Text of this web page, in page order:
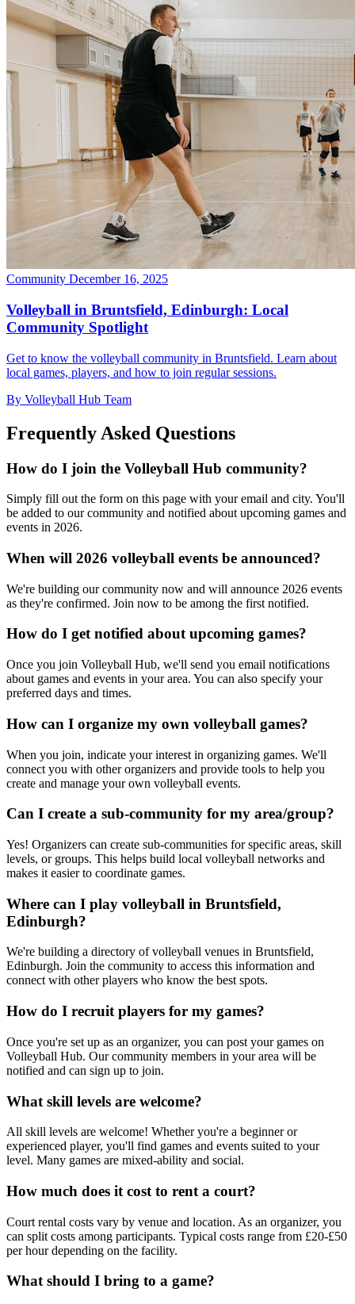
Community December 16, 2025
Volleyball in Bruntsfield, Edinburgh: Local
Community Spotlight
Get to know the volleyball community in Bruntsfield. Learn about
local games, players, and how to join regular sessions.
By Volleyball Hub Team
Frequently Asked Questions
How do I join the Volleyball Hub community?
Simply fill out the form on this page with your email and city. You'll
be added to our community and notified about upcoming games and
events in 2026.
When will 2026 volleyball events be announced?
We're building our community now and will announce 2026 events
as they're confirmed. Join now to be among the first notified.
How do I get notified about upcoming games?
Once you join Volleyball Hub, we'll send you email notifications
about games and events in your area. You can also specify your
preferred days and times.
How can I organize my own volleyball games?
When you join, indicate your interest in organizing games. We'll
connect you with other organizers and provide tools to help you
create and manage your own volleyball events.
Can I create a sub-community for my area/group?
Yes! Organizers can create sub-communities for specific areas, skill
levels, or groups. This helps build local volleyball networks and
makes it easier to coordinate games.
Where can I play volleyball in Bruntsfield,
Edinburgh?
We're building a directory of volleyball venues in Bruntsfield,
Edinburgh. Join the community to access this information and
connect with other players who know the best spots.
How do I recruit players for my games?
Once you're set up as an organizer, you can post your games on
Volleyball Hub. Our community members in your area will be
notified and can sign up to join.
What skill levels are welcome?
All skill levels are welcome! Whether you're a beginner or
experienced player, you'll find games and events suited to your
level. Many games are mixed-ability and social.
How much does it cost to rent a court?
Court rental costs vary by venue and location. As an organizer, you
can split costs among participants. Typical costs range from £20-£50
per hour depending on the facility.
What should I bring to a game?